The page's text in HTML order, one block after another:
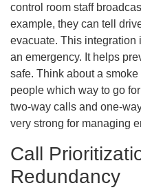
control room staff
example, they can tell
evacuate. This integration
an emergency. It helps
safe. Think about a smoke
people which way to go
two-way calls and one-
very strong for managing
Call
Redundancy